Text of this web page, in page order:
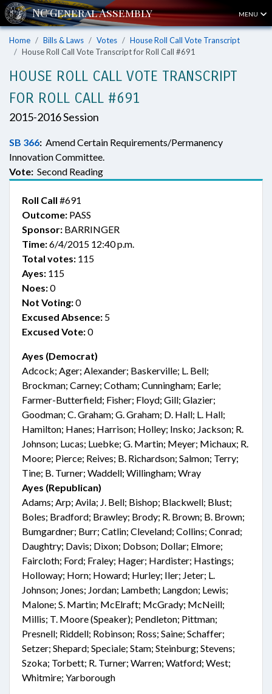
MENU
Home Bills & Laws Votes
House Roll Call Vote Transcript
House Roll Call Vote Transcript for Roll Call #691
HOUSE ROLL CALL VOTE TRANSCRIPT
FOR ROLL CALL #691
2015-2016 Session
SB 366: Amend Certain Requirements/Permanency
Innovation Committee.
Vote: Second Reading
Roll Call #691
Outcome: PASS
Sponsor: BARRINGER
Time:6/4/2015 12:40 p.m.
Total votes: 115
Ayes: 115
Noes:0
Not Voting:0
Excused Absence: 5
Excused Vote:0
Ayes (Democrat)
Adcock; Ager; Alexander; Baskerville; L. Bell;
Brockman; Carney; Cotham; Cunningham; Earle;
Farmer-Butterfield; Fisher; Floyd; Gill; Glazier;
Goodman; C. Graham; G. Graham; D. Hall; L. Hall;
Hamilton; Hanes; Harrison; Holley; Insko; Jackson; R.
Johnson; Lucas; Luebke; G. Martin; Meyer; Michaux; R.
Moore; Pierce; Reives; B. Richardson; Salmon; Terry;
Tine; B. Turner; Waddell; Willingham; Wray
Ayes (Republican)
Adams; Arp; Avila; J. Bell; Bishop; Blackwell; Blust;
Boles; Bradford; Brawley; Brody; R. Brown; B. Brown;
Bumgardner; Burr; Catlin; Cleveland; Collins; Conrad;
Daughtry; Davis; Dixon; Dobson; Dollar; Elmore;
Faircloth; Ford; Fraley; Hager; Hardister; Hastings;
Holloway; Horn; Howard; Hurley; Iler; Jeter; L.
Johnson; Jones; Jordan; Lambeth; Langdon; Lewis;
Malone; S. Martin; McElraft; McGrady; McNeill;
Millis; T. Moore (Speaker); Pendleton; Pittman;
Presnell; Riddell; Robinson; Ross; Saine; Schaffer;
Setzer; Shepard; Speciale; Stam; Steinburg; Stevens;
Szoka; Torbett; R. Turner; Warren; Watford; West;
Whitmire; Yarborough